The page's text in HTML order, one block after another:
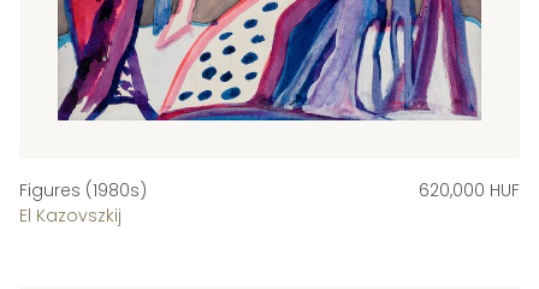
Figures (1980s)
El Kazovszkij
620,000 HUF